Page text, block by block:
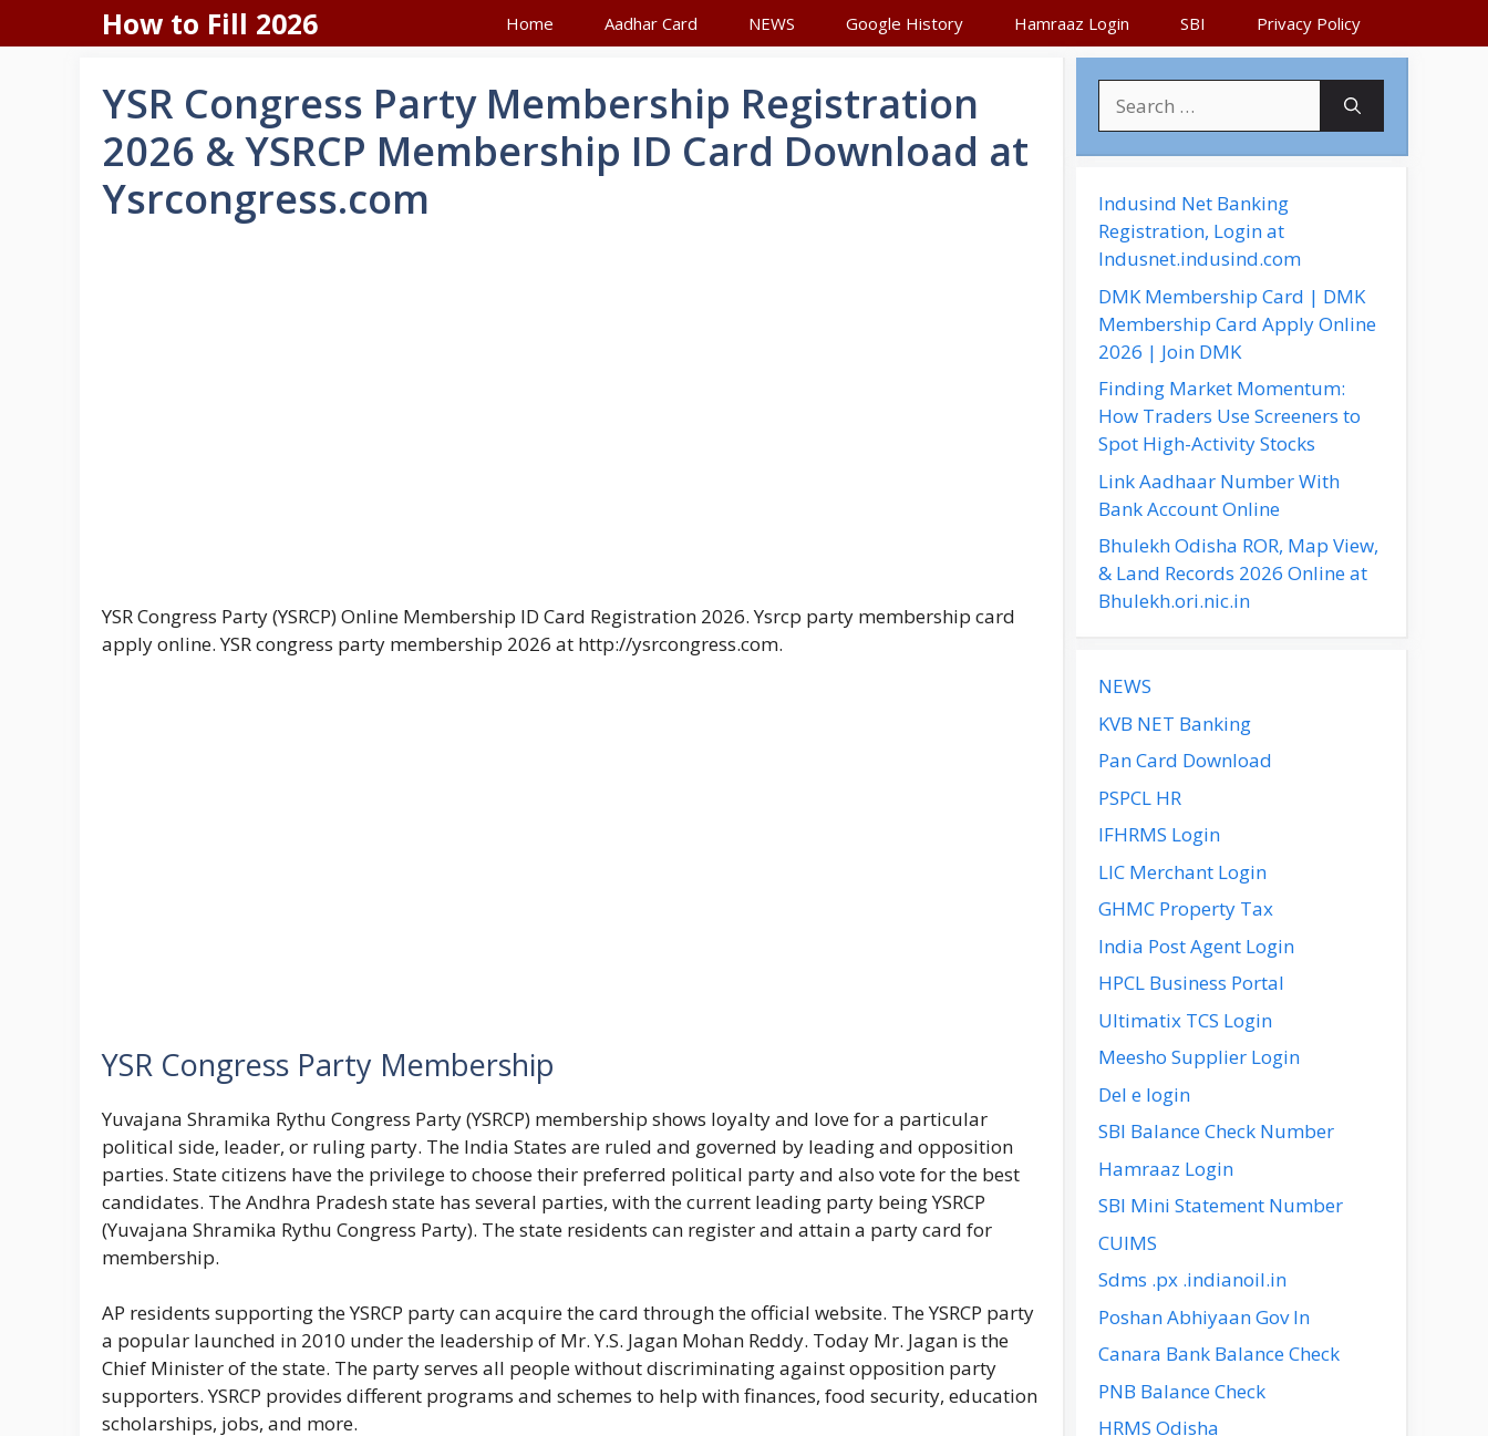
to
How to Fill 2026 Home Aadhar Card NEWS Google History Hamraaz Login SBI Privacy Policy
YSR Congress Party Membership Registration
2026 & YSRCP Membership ID Card Download at
Ysrcongress.com
YSR Congress Party (YSRCP) Online Membership ID Card Registration 2026. Ysrcp party membership card
apply online. YSR congress party membership 2026 at http://ysrcongress.com.
YSR Congress Party Membership
Yuvajana Shramika Rythu Congress Party (YSRCP) membership shows loyalty and love for a particular
political side, leader, or ruling party. The India States are ruled and governed by leading and opposition
parties. State citizens have the privilege to choose their preferred political party and also vote for the best
candidates. The Andhra Pradesh state has several parties, with the current leading party being YSRCP
(Yuvajana Shramika Rythu Congress Party). The state residents can register and attain a party card for
membership.
AP residents supporting the YSRCP party can acquire the card through the official website. The YSRCP party
a popular launched in 2010 under the leadership of Mr. Y.S. Jagan Mohan Reddy. Today Mr. Jagan is the
Chief Minister of the state. The party serves all people without discriminating against opposition party
supporters. YSRCP provides different programs and schemes to help with finances, food security, education
scholarships, jobs, and more.
c
h
f
o
r
:
Indusind Net Banking
Registration, Login at
Indusnet.indusind.com
DMK Membership Card | DMK
Membership Card Apply Online
2026 | Join DMK
Finding Market Momentum:
How Traders Use Screeners to
Spot High-Activity Stocks
Link Aadhaar Number With
Bank Account Online
Bhulekh Odisha ROR, Map View,
& Land Records 2026 Online at
Bhulekh.ori.nic.in
NEWS
KVB NET Banking
Pan Card Download
PSPCL HR
IFHRMS Login
LIC Merchant Login
GHMC Property Tax
India Post Agent Login
HPCL Business Portal
Ultimatix TCS Login
Meesho Supplier Login
Del e login
SBI Balance Check Number
Hamraaz Login
SBI Mini Statement Number
CUIMS
Sdms .px .indianoil.in
Poshan Abhiyaan Gov In
Canara Bank Balance Check
PNB Balance Check
HRMS Odisha